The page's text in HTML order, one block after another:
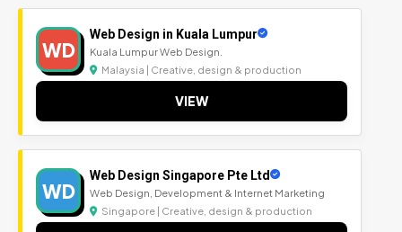
WD
Web Design in Kuala Lumpur
Kuala Lumpur Web Design.
Malaysia | Creative, design & production
VIEW
WD
Web Design Singapore Pte Ltd
Web Design, Development & Internet Marketing
Singapore | Creative, design & production